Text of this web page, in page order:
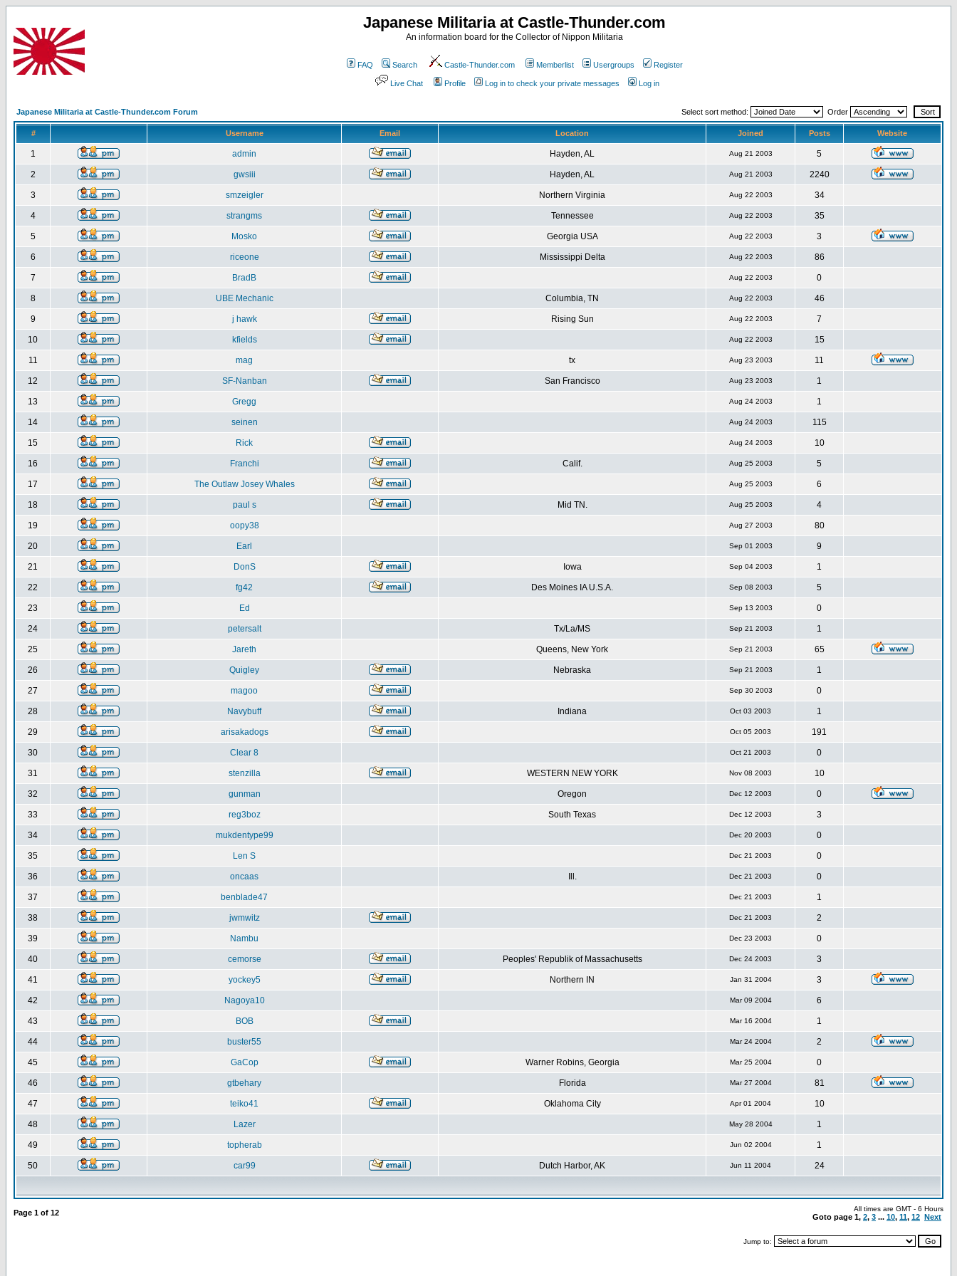
Japanese Militaria at Castle-Thunder.com
An information board for the Collector of Nippon Militaria
FAQ Search Castle-Thunder.com Memberlist Usergroups Register
Live Chat Profile Log in to check your private messages Log in
Japanese Militaria at Castle-Thunder.com Forum Select sort method: Order
# Username Email Location Joined Posts Website
1 admin Hayden, AL Aug 21 2003 5
2 gwsiii Hayden, AL Aug 21 2003 2240
3 smzeigler Northern Virginia Aug 22 2003 34
4 strangms Tennessee Aug 22 2003 35
5 Mosko Georgia USA Aug 22 2003 3
6 riceone Mississippi Delta Aug 22 2003 86
7 BradB Aug 22 2003 0
8 UBE Mechanic Columbia, TN Aug 22 2003 46
9 j hawk Rising Sun Aug 22 2003 7
10 kfields Aug 22 2003 15
11 mag tx Aug 23 2003 11
12 SF-Nanban San Francisco Aug 23 2003 1
13 Gregg Aug 24 2003 1
14 seinen Aug 24 2003 115
15 Rick Aug 24 2003 10
16 Franchi Calif. Aug 25 2003 5
17 The Outlaw Josey Whales Aug 25 2003 6
18 paul s Mid TN. Aug 25 2003 4
19 oopy38 Aug 27 2003 80
20 Earl Sep 01 2003 9
21 DonS Iowa Sep 04 2003 1
22 fg42 Des Moines IA U.S.A. Sep 08 2003 5
23 Ed Sep 13 2003 0
24 petersalt Tx/La/MS Sep 21 2003 1
25 Jareth Queens, New York Sep 21 2003 65
26 Quigley Nebraska Sep 21 2003 1
27 magoo Sep 30 2003 0
28 Navybuff Indiana Oct 03 2003 1
29 arisakadogs Oct 05 2003 191
30 Clear 8 Oct 21 2003 0
31 stenzilla WESTERN NEW YORK Nov 08 2003 10
32 gunman Oregon Dec 12 2003 0
33 reg3boz South Texas Dec 12 2003 3
34 mukdentype99 Dec 20 2003 0
35 Len S Dec 21 2003 0
36 oncaas Ill. Dec 21 2003 0
37 benblade47 Dec 21 2003 1
38 jwmwitz Dec 21 2003 2
39 Nambu Dec 23 2003 0
40 cemorse Peoples' Republik of Massachusetts Dec 24 2003 3
41 yockey5 Northern IN Jan 31 2004 3
42 Nagoya10 Mar 09 2004 6
43 BOB Mar 16 2004 1
44 buster55 Mar 24 2004 2
45 GaCop Warner Robins, Georgia Mar 25 2004 0
46 gtbehary Florida Mar 27 2004 81
47 teiko41 Oklahoma City Apr 01 2004 10
48 Lazer May 28 2004 1
49 topherab Jun 02 2004 1
50 car99 Dutch Harbor, AK Jun 11 2004 24
Page 1 of 12 All times are GMT - 6 Hours
Goto page 1, 2, 3 ... 10, 11, 12 Next
Jump to: